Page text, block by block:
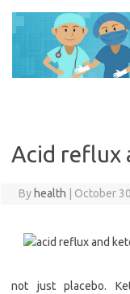
content
Acid reflux
By health October
not just placebo.